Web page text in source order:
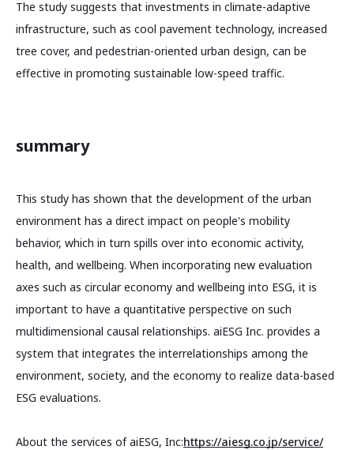
The study suggests that investments in climate-adaptive
infrastructure, such as cool pavement technology, increased
tree cover, and pedestrian-oriented urban design, can be
effective in promoting sustainable low-speed traffic.
summary
This study has shown that the development of the urban
environment has a direct impact on people's mobility
behavior, which in turn spills over into economic activity,
health, and wellbeing. When incorporating new evaluation
axes such as circular economy and wellbeing into ESG, it is
important to have a quantitative perspective on such
multidimensional causal relationships. aiESG Inc. provides a
system that integrates the interrelationships among the
environment, society, and the economy to realize data-based
ESG evaluations.
About the services of aiESG, Inc:https://aiesg.co.jp/service/